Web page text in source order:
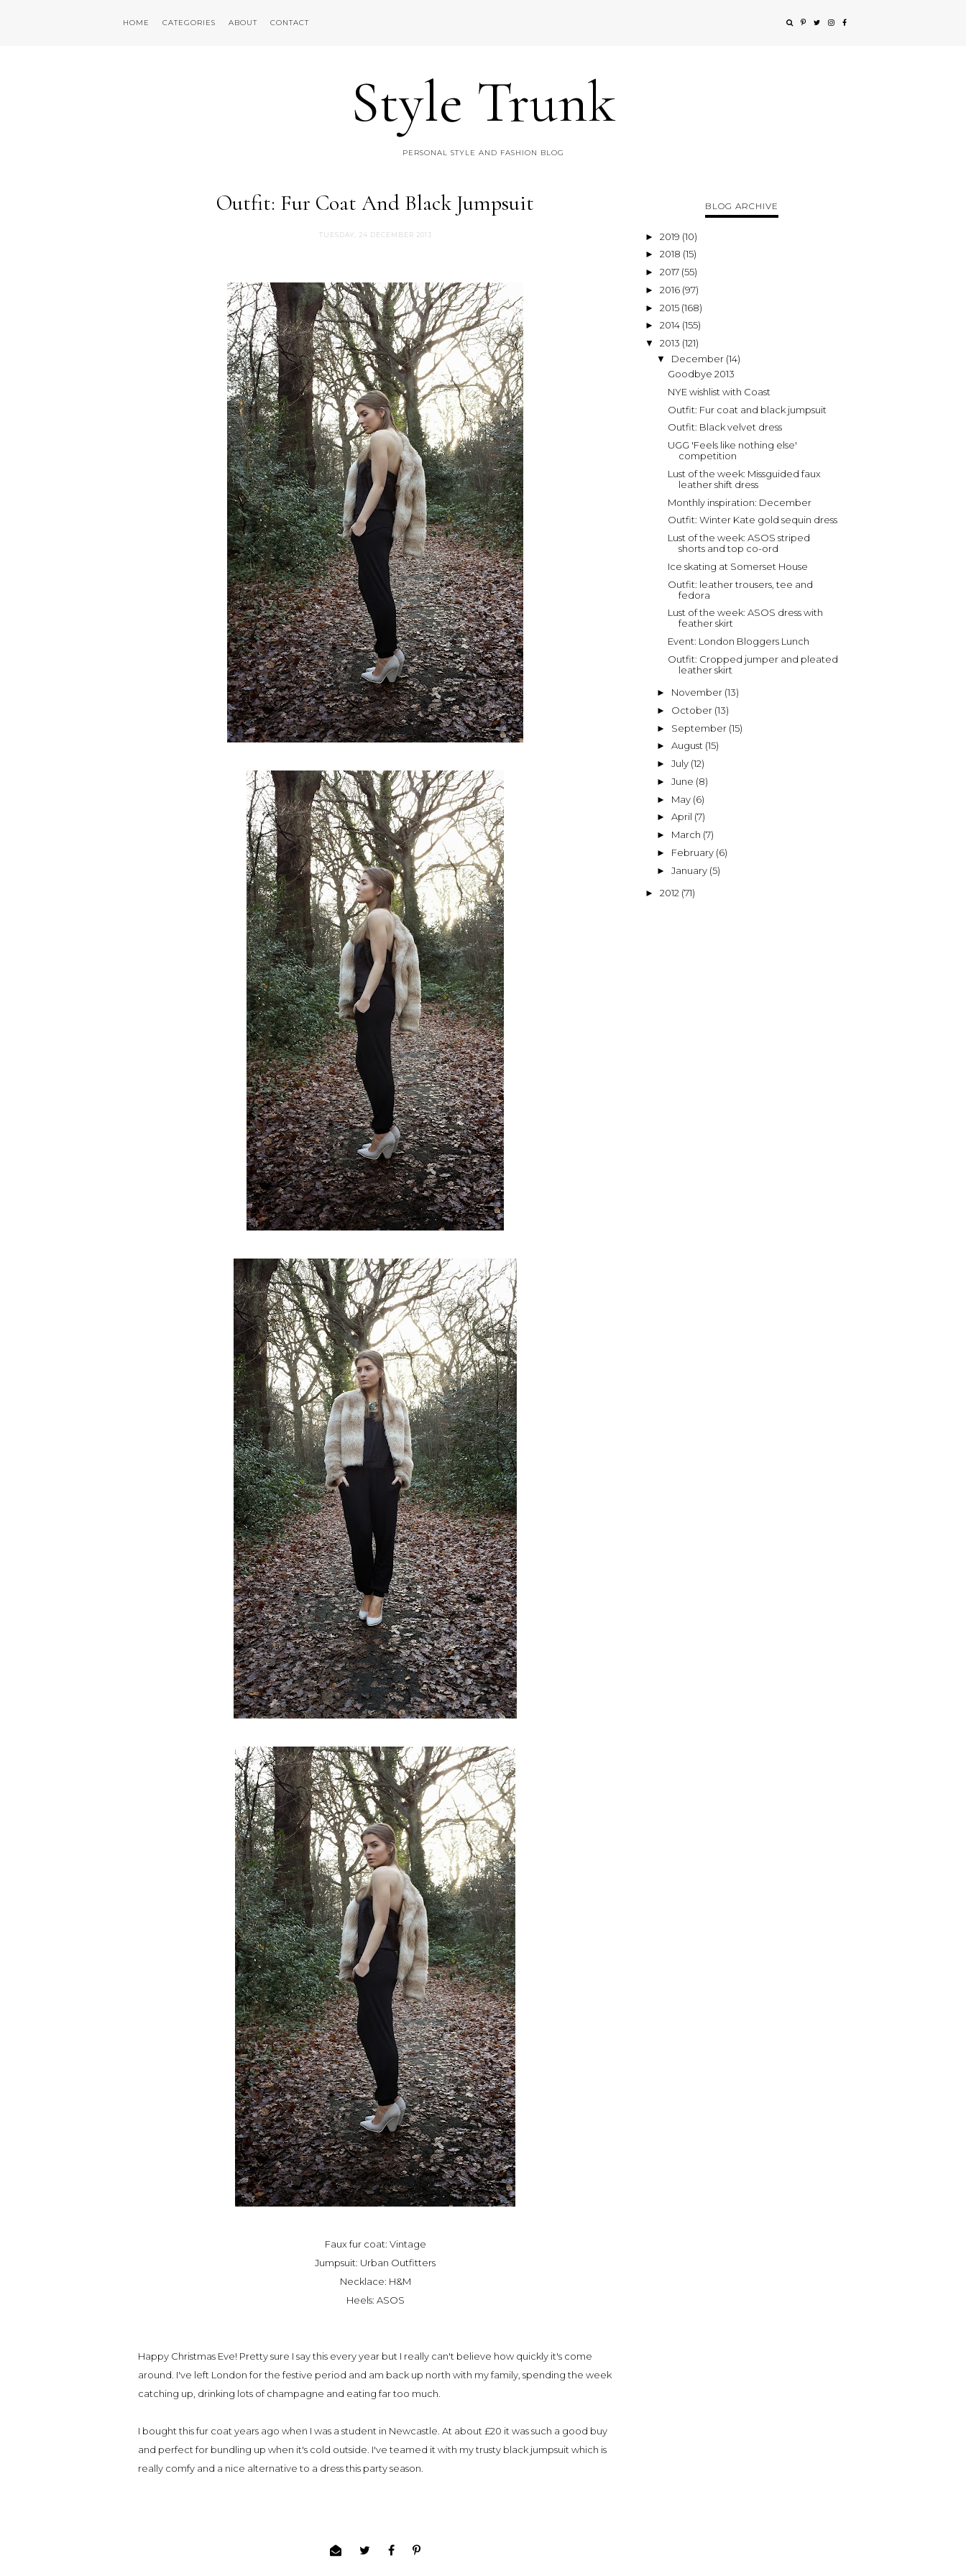
HOME CATEGORIES ABOUT CONTACT
Style Trunk
PERSONAL STYLE AND FASHION BLOG
Outfit: Fur Coat And Black Jumpsuit
TUESDAY, 24 DECEMBER 2013
Faux fur coat: Vintage
Jumpsuit: Urban Outfitters
Necklace: H&M
Heels: ASOS
Happy Christmas Eve! Pretty sure I say this every year but I really can't believe how quickly it's come
around. I've left London for the festive period and am back up north with my family, spending the week
catching up, drinking lots of champagne and eating far too much.
I bought this fur coat years ago when I was a student in Newcastle. At about £20 it was such a good buy
and perfect for bundling up when it's cold outside. I've teamed it with my trusty black jumpsuit which is
really comfy and a nice alternative to a dress this party season.
BLOG ARCHIVE
► 2019 (10)
► 2018 (15)
► 2017 (55)
► 2016 (97)
► 2015 (168)
► 2014 (155)
▼ 2013 (121)
▼ December (14)
Goodbye 2013
NYE wishlist with Coast
Outfit: Fur coat and black jumpsuit
Outfit: Black velvet dress
UGG 'Feels like nothing else'
competition
Lust of the week: Missguided faux
leather shift dress
Monthly inspiration: December
Outfit: Winter Kate gold sequin dress
Lust of the week: ASOS striped
shorts and top co-ord
Ice skating at Somerset House
Outfit: leather trousers, tee and
fedora
Lust of the week: ASOS dress with
feather skirt
Event: London Bloggers Lunch
Outfit: Cropped jumper and pleated
leather skirt
► November (13)
► October (13)
► September (15)
► August (15)
► July (12)
► June (8)
► May (6)
► April (7)
► March (7)
► February (6)
► January (5)
► 2012 (71)